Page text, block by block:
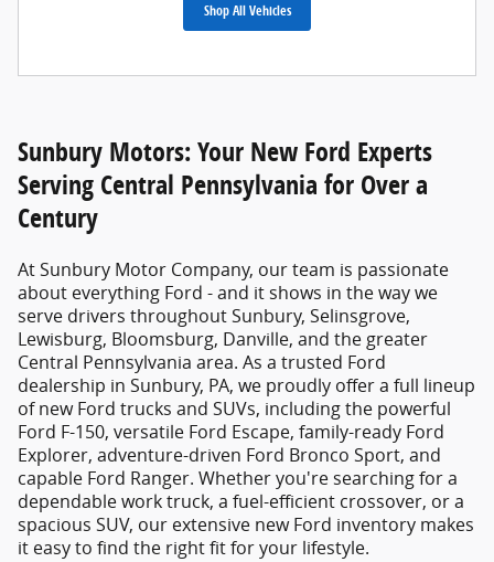
Shop All Vehicles
Sunbury Motors: Your New Ford Experts
Serving Central Pennsylvania for Over a
Century
AtSunbury Motor Company, our team is passionate
about everything Ford - and it shows in the way we
serve drivers throughout Sunbury, Selinsgrove,
Lewisburg, Bloomsburg, Danville, and the greater
Central Pennsylvania area. As a trusted Ford
dealership in Sunbury, PA, we proudly offer a full lineup
of new Ford trucks and SUVs, including the powerful
Ford F-150, versatile Ford Escape, family-ready Ford
Explorer, adventure-driven Ford Bronco Sport, and
capable Ford Ranger. Whether you're searching for a
dependable work truck, a fuel-efficient crossover, or a
spacious SUV, our extensive new Ford inventory makes
it easy to find the right fit for your lifestyle.